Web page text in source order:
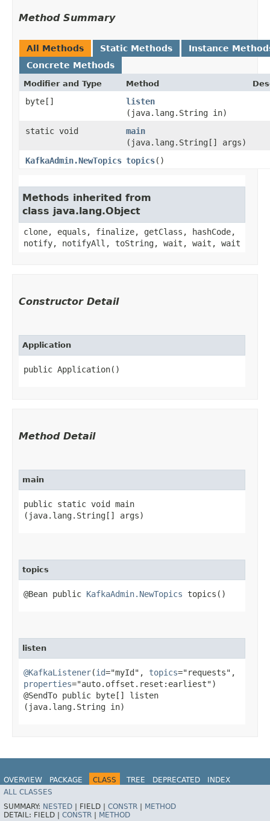
Method Summary
All Methods Static Methods
Instance
Concrete Methods
Modifier and Type Method
byte[] listen
(java.lang.String in)
static void
main
(java.lang.String[] args)
KafkaAdmin.NewTopics topics()
Methods inherited from
class java.lang.Object
clone, equals, finalize, getClass, hashCode,
notify, notifyAll, toString, wait, wait, wait
Constructor Detail
Application
public Application()
Method Detail
main
public static void main​
(java.lang.String[] args)
topics
@Bean public KafkaAdmin.NewTopics topics()
listen
@KafkaListener(id="myId", topics="requests",
properties="auto.offset.reset:earliest")
@SendTo public byte[] listen​
(java.lang.String in)
OVERVIEW PACKAGE CLASS TREE DEPRECATED
INDEX
HELP
ALL CLASSES
SUMMARY: NESTED | FIELD | CONSTR | METHOD
DETAIL: FIELD | CONSTR | METHOD